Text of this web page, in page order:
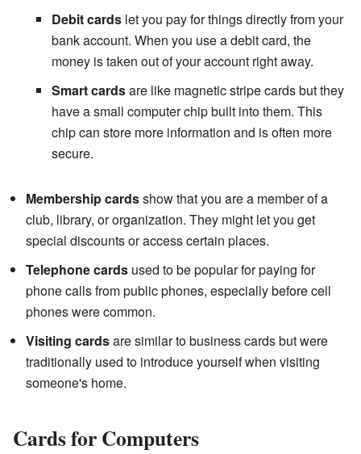
Debit cards let you pay for things directly from your
bank account. When you use a debit card, the
money is taken out of your account right away.
Smart cardsare like magnetic stripe cards but they
have a small computer chip built into them. This
chip can store more information and is often more
secure.
Membership cardsshow that you are a member of a
club, library, or organization. They might let you get
special discounts or access certain places.
Telephone cards used to be popular for paying for
phone calls from public phones, especially before cell
phones were common.
Visiting cardsare similar to business cards but were
traditionally used to introduce yourself when visiting
someone's home.
Cards for Computers